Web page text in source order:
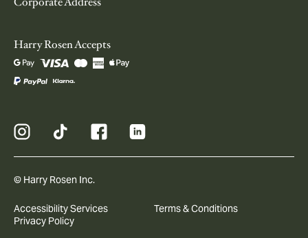
Harry Rosen Accepts
© Harry Rosen Inc.
Accessibility Services
Terms & Conditions
Privacy Policy